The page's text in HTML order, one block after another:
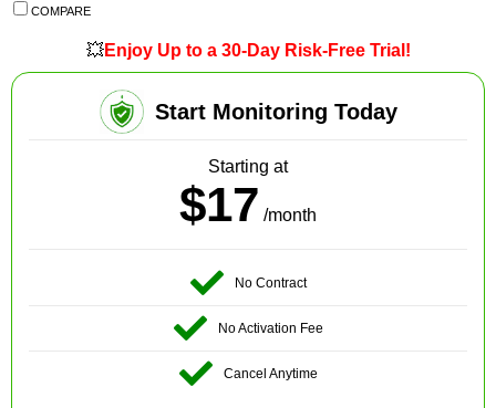
COMPARE
💥Enjoy Up to a 30-Day Risk-Free Trial!
Start Monitoring Today
Starting at
$17 /month
No Contract
No Activation Fee
Cancel Anytime